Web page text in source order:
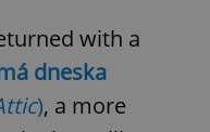
with a
dneska
), a more